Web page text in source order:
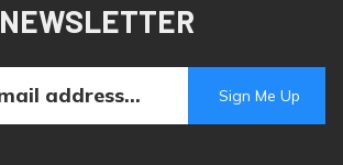
NEWSLETTER